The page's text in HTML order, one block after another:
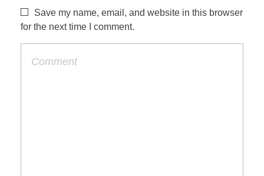
Save my name, email, and website in this browser
for the next time I comment.